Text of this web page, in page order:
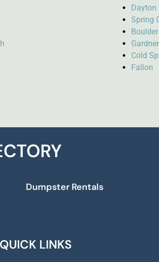
Dayton
Spring
Cold
Fallon
Dumpster Rentals
QUICK LINKS